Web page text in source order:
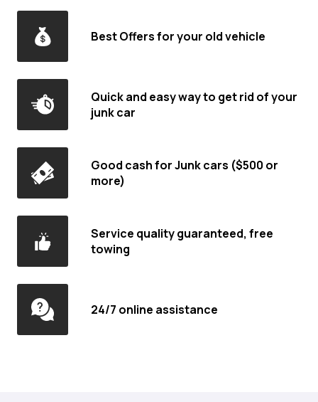
Best Offers for your old vehicle
Quick and easy way to get rid of your
junk car
Good cash for Junk cars ($500 or
more)
Service quality guaranteed, free
towing
24/7 online assistance